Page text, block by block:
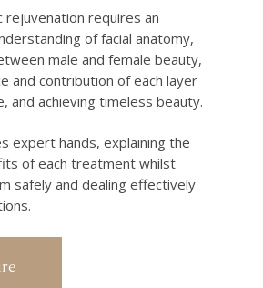
rejuvenation requires an
of facial anatomy,
male and female beauty,
and contribution of each layer
and achieving timeless beauty.
expert hands, explaining the
of each treatment whilst
safely and dealing effectively